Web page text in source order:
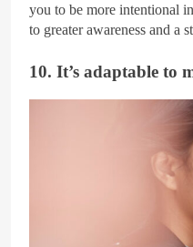
you to be more intentional
to greater awareness and a
10. It’s adaptable to